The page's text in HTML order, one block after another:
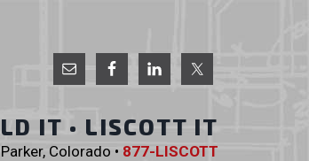
Ltd.
IT • LISCOTT IT
Colorado • 877-LISCOTT